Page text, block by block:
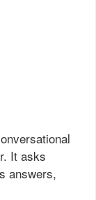
It asks
answers,